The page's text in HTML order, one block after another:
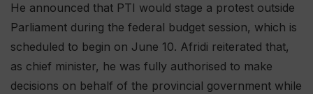
He announced that PTI would stage a protest outside
Parliament during the federal budget session, which is
scheduled to begin on June 10. Afridi reiterated that,
as chief minister, he was fully authorised to make
decisions on behalf of the provincial government while